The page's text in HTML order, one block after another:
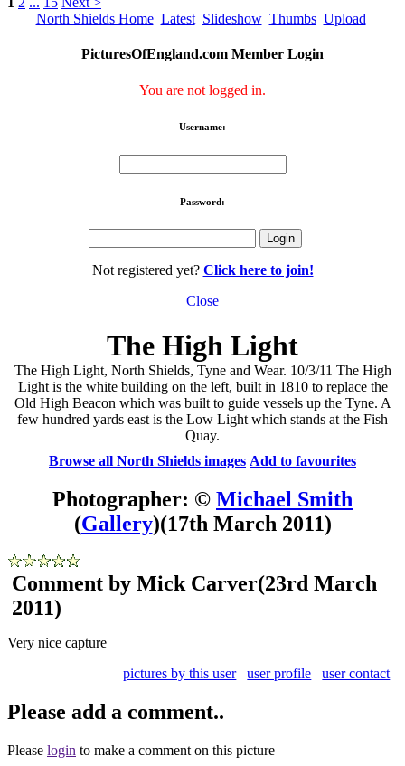
North Shields Home Latest Slideshow Thumbs Upload
PicturesOfEngland.com Member Login
You are not logged in.
Username:
Password:
Not registered yet? Click here to join!
Close
The High Light
The High Light, North Shields, Tyne and Wear. 10/3/11 The High
Light is the white building on the left, built in 1810 to replace the
Old High Beacon which was built to guide vessels up the Tyne. A
few hundred yards east is the Low Light which stands at the Fish
Quay.
Browse all North Shields images Add to favourites
Photographer: © Michael Smith
(Gallery)(17th March 2011)
Comment by Mick Carver(23rd March
2011)
Very nice capture
pictures by this user
user profile user contact
Please add a comment..
Please login to make a comment on this picture